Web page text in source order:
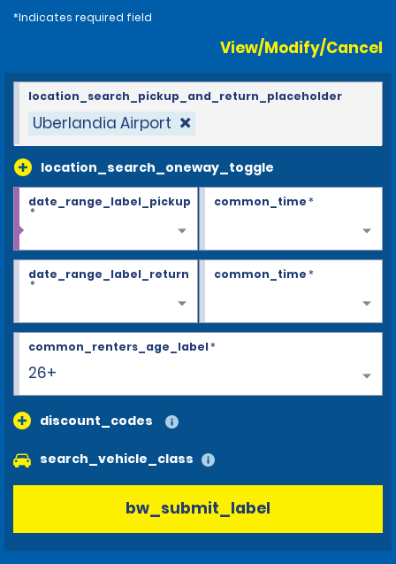
*Indicates required field
View/Modify/Cancel
Uberlandia Airport
location_search_oneway_toggle
location_search_pickup_and_return_placeholder
date_range_label_pickup
*
common_time*
date_range_label_return
*
common_time*
26+
common_renters_age_label*
discount_codes
search_vehicle_class
bw_submit_label